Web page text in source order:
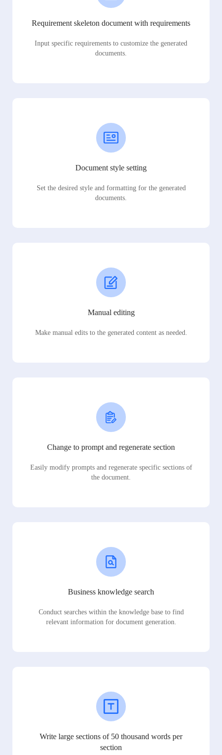
Requirement skeleton document with requirements
Input specific requirements to customize the generated
documents.
Document style setting
Set the desired style and formatting for the generated
documents.
Manual editing
Make manual edits to the generated content as needed.
Change to prompt and regenerate section
Easily modify prompts and regenerate specific sections of
the document.
Business knowledge search
Conduct searches within the knowledge base to find
relevant information for document generation.
Write large sections of 50 thousand words per
section